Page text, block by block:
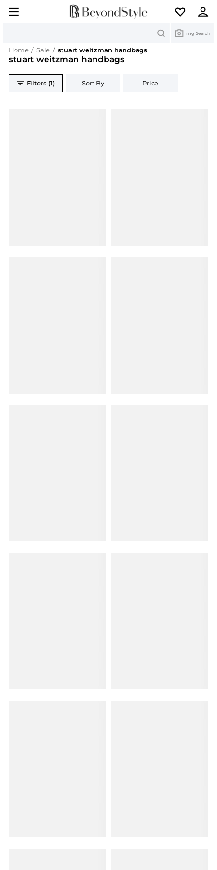
Img Search
Home / Sale / stuart weitzman handbags
stuart weitzman handbags
Filters (1) Sort By Price